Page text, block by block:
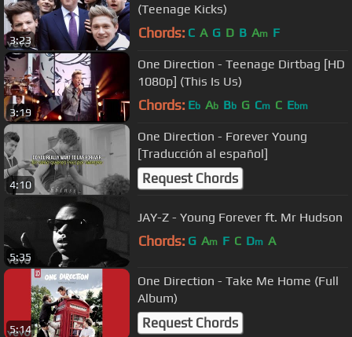
3:23
(Teenage Kicks)
Chords: C A G D B Am F
3:19
One Direction - Teenage Dirtbag [HD
1080p] (This Is Us)
Chords: Eb Ab Bb G Cm C Ebm
4:10
One Direction - Forever Young
[Traducción al español]
Request Chords
5:35
JAY-Z - Young Forever ft. Mr Hudson
Chords: G Am F C Dm A
5:14
One Direction - Take Me Home (Full
Album)
Request Chords